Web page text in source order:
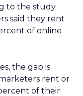
to the study.
said they rent
of online
the gap is
rent or
of their